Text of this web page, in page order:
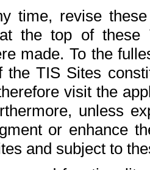
time, revise
at the top of
made. To the
the TIS Sites
visit the
unless
or enhance
and subject to